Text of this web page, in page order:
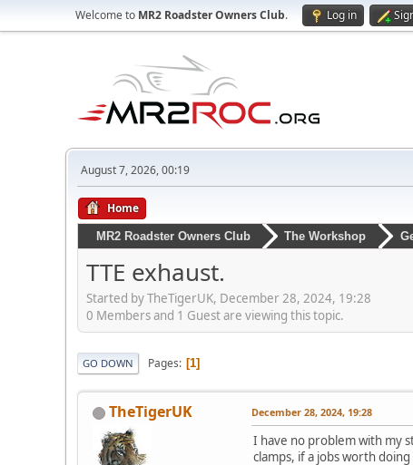
Welcome to MR2 Roadster Owners Club. Log in
August 7, 2026, 00:19
Home
MR2 Roadster Owners Club The Workshop
TTE exhaust.
Started by TheTigerUK, December 28, 2024, 19:28
0 Members and 1 Guest are viewing this topic.
GO DOWN Pages 1
TheTigerUK December 28, 2024, 19:28
I have no problem with my
clamps, if a jobs worth